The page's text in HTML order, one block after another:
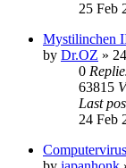
25 Feb
Mystilinchen
by Dr.OZ »
0
63815
Last
24 Feb